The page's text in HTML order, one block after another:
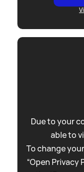
Due to your
able to
To change
“Open